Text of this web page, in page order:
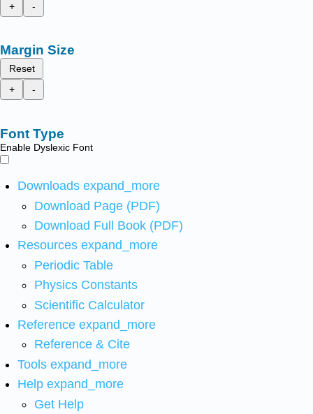
+
-
Margin Size
Reset
+
-
Font Type
Enable Dyslexic Font
Downloads expand_more
Download Page (PDF)
Download Full Book (PDF)
Resources expand_more
Periodic Table
Physics Constants
Scientific Calculator
Reference expand_more
Reference & Cite
Tools expand_more
Help expand_more
Get Help